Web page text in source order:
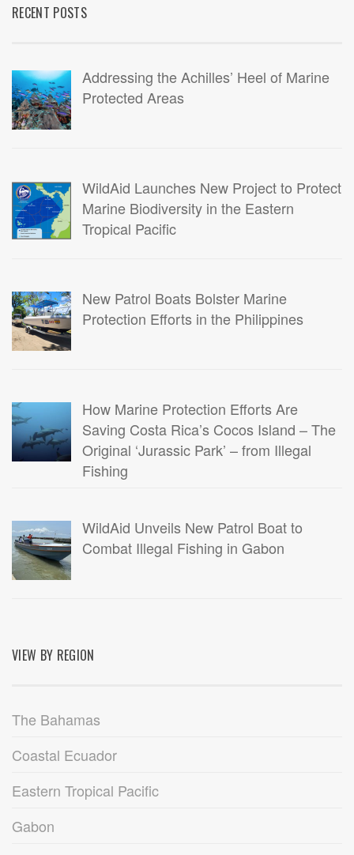
RECENT POSTS
Addressing the Achilles’ Heel of Marine
Protected Areas
WildAid Launches New Project to Protect
Marine Biodiversity in the Eastern
Tropical Pacific
New Patrol Boats Bolster Marine
Protection Efforts in the Philippines
How Marine Protection Efforts Are
Saving Costa Rica’s Cocos Island – The
Original ‘Jurassic Park’ – from Illegal
Fishing
WildAid Unveils New Patrol Boat to
Combat Illegal Fishing in Gabon
VIEW BY REGION
The Bahamas
Coastal Ecuador
Eastern Tropical Pacific
Gabon